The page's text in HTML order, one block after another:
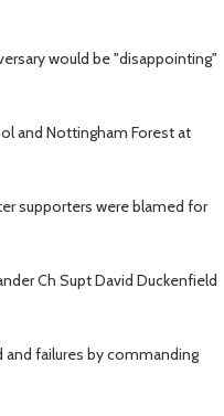
would be "disappointing"
and Nottingham Forest at
supporters were blamed for
Ch Supt David Duckenfield
failures by commanding